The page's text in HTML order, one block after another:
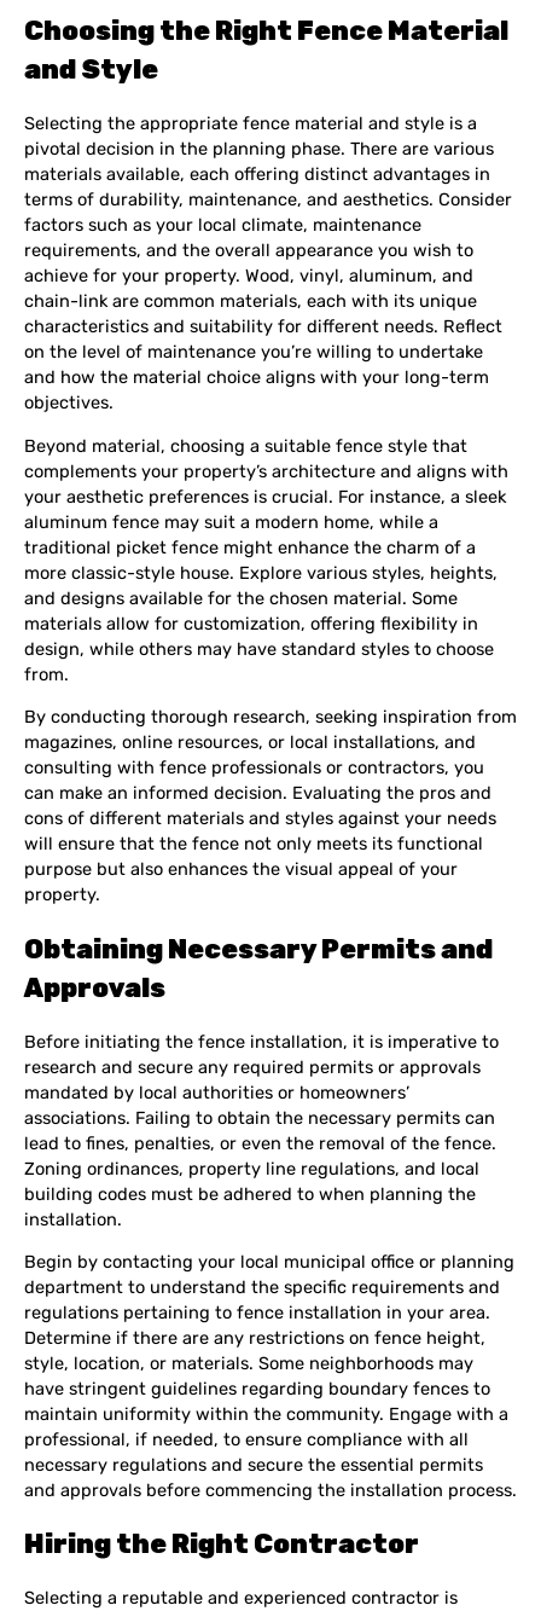
Choosing the Right Fence Material
and Style
Selecting the appropriate fence material and style is a
pivotal decision in the planning phase. There are various
materials available, each offering distinct advantages in
terms of durability, maintenance, and aesthetics. Consider
factors such as your local climate, maintenance
requirements, and the overall appearance you wish to
achieve for your property. Wood, vinyl, aluminum, and
chain-link are common materials, each with its unique
characteristics and suitability for different needs. Reflect
on the level of maintenance you’re willing to undertake
and how the material choice aligns with your long-term
objectives.
Beyond material, choosing a suitable fence style that
complements your property’s architecture and aligns with
your aesthetic preferences is crucial. For instance, a sleek
aluminum fence may suit a modern home, while a
traditional picket fence might enhance the charm of a
more classic-style house. Explore various styles, heights,
and designs available for the chosen material. Some
materials allow for customization, offering flexibility in
design, while others may have standard styles to choose
from.
By conducting thorough research, seeking inspiration from
magazines, online resources, or local installations, and
consulting with fence professionals or contractors, you
can make an informed decision. Evaluating the pros and
cons of different materials and styles against your needs
will ensure that the fence not only meets its functional
purpose but also enhances the visual appeal of your
property.
Obtaining Necessary Permits and
Approvals
Before initiating the fence installation, it is imperative to
research and secure any required permits or approvals
mandated by local authorities or homeowners’
associations. Failing to obtain the necessary permits can
lead to fines, penalties, or even the removal of the fence.
Zoning ordinances, property line regulations, and local
building codes must be adhered to when planning the
installation.
Begin by contacting your local municipal office or planning
department to understand the specific requirements and
regulations pertaining to fence installation in your area.
Determine if there are any restrictions on fence height,
style, location, or materials. Some neighborhoods may
have stringent guidelines regarding boundary fences to
maintain uniformity within the community. Engage with a
professional, if needed, to ensure compliance with all
necessary regulations and secure the essential permits
and approvals before commencing the installation process.
Hiring the Right Contractor
Selecting a reputable and experienced contractor is